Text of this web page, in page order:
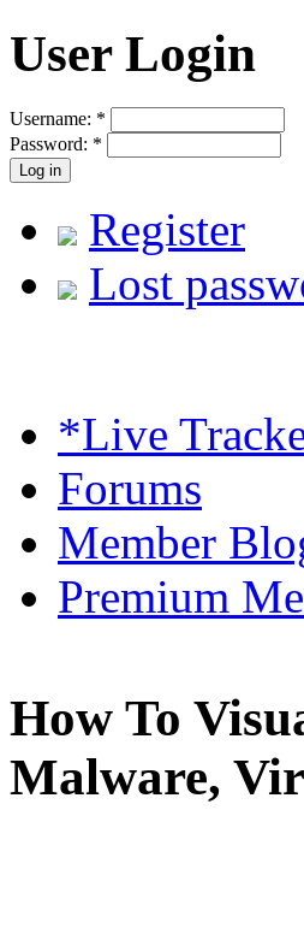
User Login
Username: *
Password: *
Register
Lost
*Live
Forums
Member
Premium
How To
Malware,